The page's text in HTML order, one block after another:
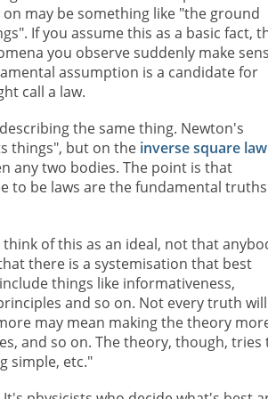
may be something like "the ground
If you assume this as a basic fact,
you observe suddenly make
assumption is a candidate for
call a law.
the same thing. Newton's
things", but on the inverse square
any two bodies. The point is that
to be laws are the fundamental
of this as an ideal, not that
there is a systemisation that best
things like informativeness,
and so on. Not every truth
may mean making the theory
and so on. The theory, though, tries
simple, etc."